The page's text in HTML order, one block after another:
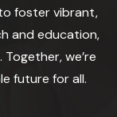
foster vibrant,
and education,
we’re
future for all.